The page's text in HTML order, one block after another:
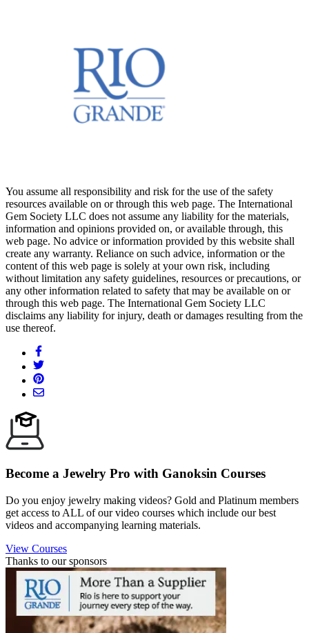
You assume all responsibility and risk for the use of the safety
resources available on or through this web page. The International
Gem Society LLC does not assume any liability for the materials,
information and opinions provided on, or available through, this
web page. No advice or information provided by this website shall
create any warranty. Reliance on such advice, information or the
content of this web page is solely at your own risk, including
without limitation any safety guidelines, resources or precautions, or
any other information related to safety that may be available on or
through this web page. The International Gem Society LLC
disclaims any liability for injury, death or damages resulting from the
use thereof.
Become a Jewelry Pro with Ganoksin Courses
Do you enjoy jewelry making videos? Gold and Platinum members
get access to ALL of our video courses which include our best
videos and accompanying learning materials.
View Courses
Thanks to our sponsors